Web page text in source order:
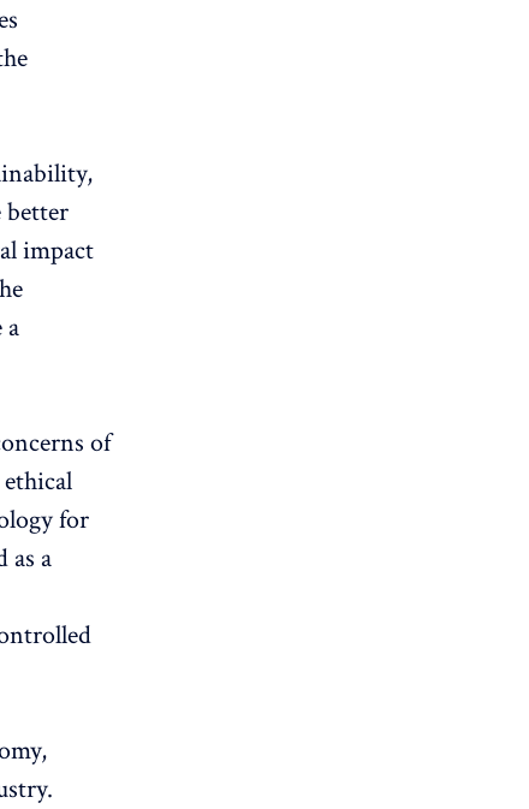
better
impact
a
of
for
as a